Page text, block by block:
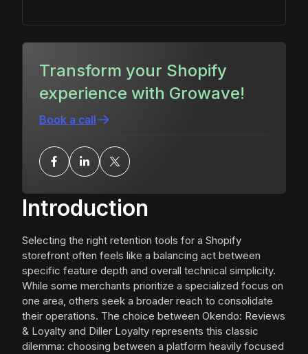
Introduction
Selecting the right retention tools for a Shopify
storefront often feels like a balancing act between
specific feature depth and overall technical simplicity.
While some merchants prioritize a specialized focus on
one area, others seek a broader reach to consolidate
their operations. The choice between Okendo: Reviews
& Loyalty and Diller Loyalty represents this classic
dilemma: choosing between a platform heavily focused
Transform your Shopify
experience with Growave!
Book a call